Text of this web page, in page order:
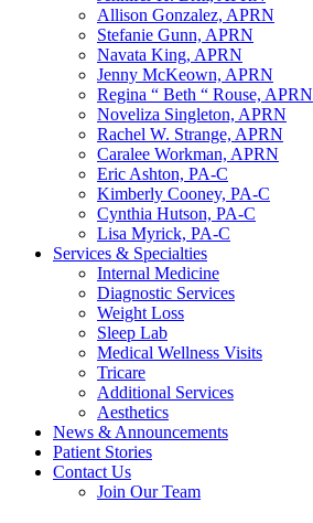
Allison Gonzalez, APRN
Stefanie Gunn, APRN
Navata King, APRN
Jenny McKeown, APRN
Regina “ Beth “ Rouse, APRN
Noveliza Singleton, APRN
Rachel W. Strange, APRN
Caralee Workman, APRN
Eric Ashton, PA-C
Kimberly Cooney, PA-C
Cynthia Hutson, PA-C
Lisa Myrick, PA-C
Services & Specialties
Internal Medicine
Diagnostic Services
Weight Loss
Sleep Lab
Medical Wellness Visits
Tricare
Additional Services
Aesthetics
News & Announcements
Patient Stories
Contact Us
Join Our Team